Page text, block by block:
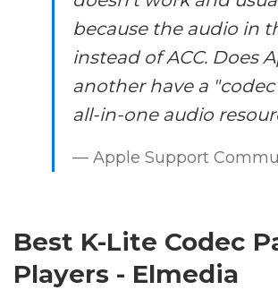
because the audio in
instead of ACC. Does
another have a
all-in-one audio
— Apple Support
Best K-Lite Codec
Players - Elmedia